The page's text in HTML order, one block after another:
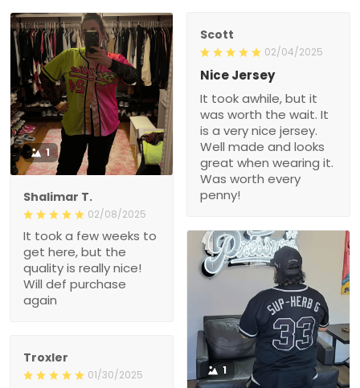
1
Shalimar T.
02/08/2025
It took a few weeks to
get here, but the
quality is really nice!
Will def purchase
again
Scott
02/04/2025
Nice Jersey
It took awhile, but it
was worth the wait. It
is a very nice jersey.
Well made and looks
great when wearing it.
Was worth every
penny!
1
Troxler
01/30/2025